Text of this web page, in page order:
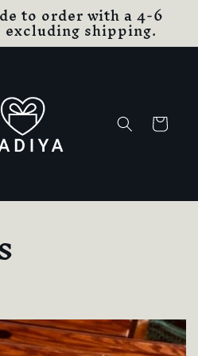
to order with a 4-6
shipping.
Cart